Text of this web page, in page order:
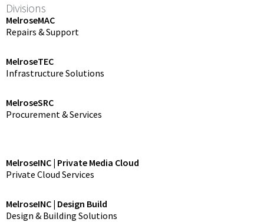
Divisions
MelroseMAC
Repairs & Support
MelroseTEC
Infrastructure Solutions
MelroseSRC
Procurement & Services
MelroseINC | Private Media Cloud
Private Cloud Services
MelroseINC | Design Build
Design & Building Solutions